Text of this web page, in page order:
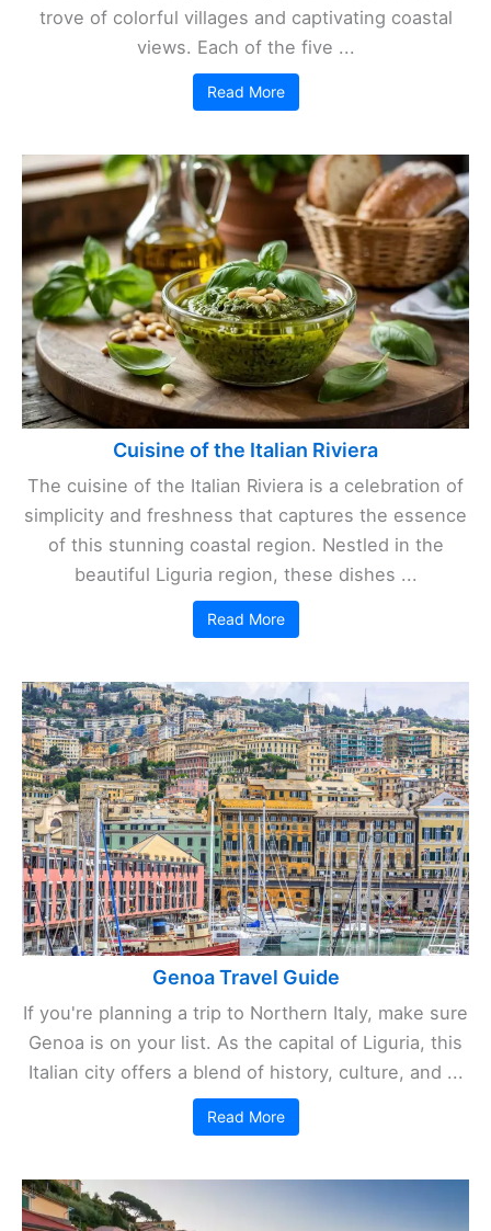
trove of colorful villages and captivating coastal
views. Each of the five ...
Read More
Cuisine of the Italian Riviera
The cuisine of the Italian Riviera is a celebration of
simplicity and freshness that captures the essence
of this stunning coastal region. Nestled in the
beautiful Liguria region, these dishes ...
Read More
Genoa Travel Guide
If you're planning a trip to Northern Italy, make sure
Genoa is on your list. As the capital of Liguria, this
Italian city offers a blend of history, culture, and ...
Read More